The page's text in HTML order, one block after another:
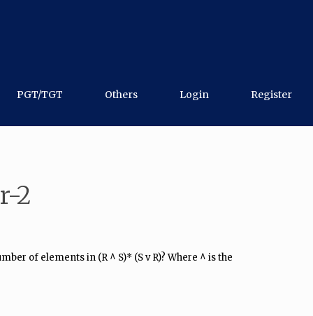
PGT/TGT Others Login Register
2
of elements in (R ^ S)* (S v R)? Where ^ is the